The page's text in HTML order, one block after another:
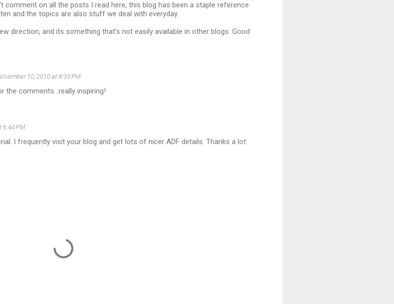
comment on all the posts I read here, this blog has been a staple reference
and the topics are also stuff we deal with everyday.
direction, and its something that's not easily available in other blogs. Good
10, 2010 at 8:33 PM
the comments...really inspiring!
6:44 PM
I frequently visit your blog and get lots of nicer ADF details. Thanks a lot